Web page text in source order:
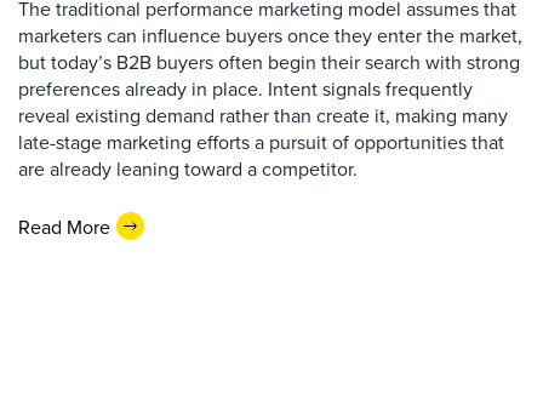
The traditional performance marketing model assumes that
marketers can influence buyers once they enter the market,
but today’s B2B buyers often begin their search with strong
preferences already in place. Intent signals frequently
reveal existing demand rather than create it, making many
late-stage marketing efforts a pursuit of opportunities that
are already leaning toward a competitor.
Read More